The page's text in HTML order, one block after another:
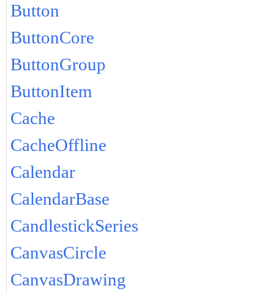
Button
ButtonCore
ButtonGroup
ButtonItem
Cache
CacheOffline
Calendar
CalendarBase
CandlestickSeries
CanvasCircle
CanvasDrawing